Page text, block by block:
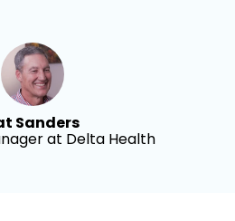
Sanders
at Delta Health